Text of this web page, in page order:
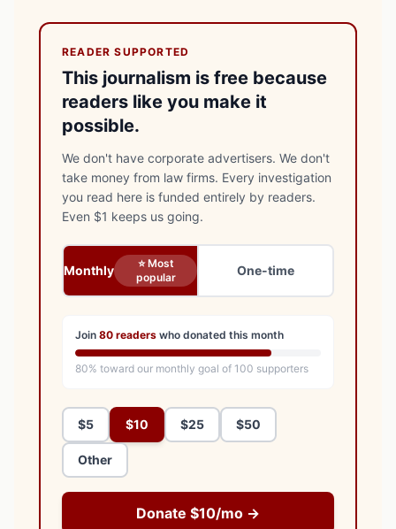
READER SUPPORTED
This journalism is free because
readers like you make it
possible.
We don't have corporate advertisers. We don't
take money from law firms. Every investigation
you read here is funded entirely by readers.
Even $1 keeps us going.
Monthly
⭐ Most
popular
One-time
Join 80 readers who donated this month
80% toward our monthly goal of 100 supporters
$5 $10 $25 $50
Other
Donate $10/mo →